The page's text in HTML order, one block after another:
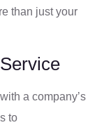
than just your
a company’s
to